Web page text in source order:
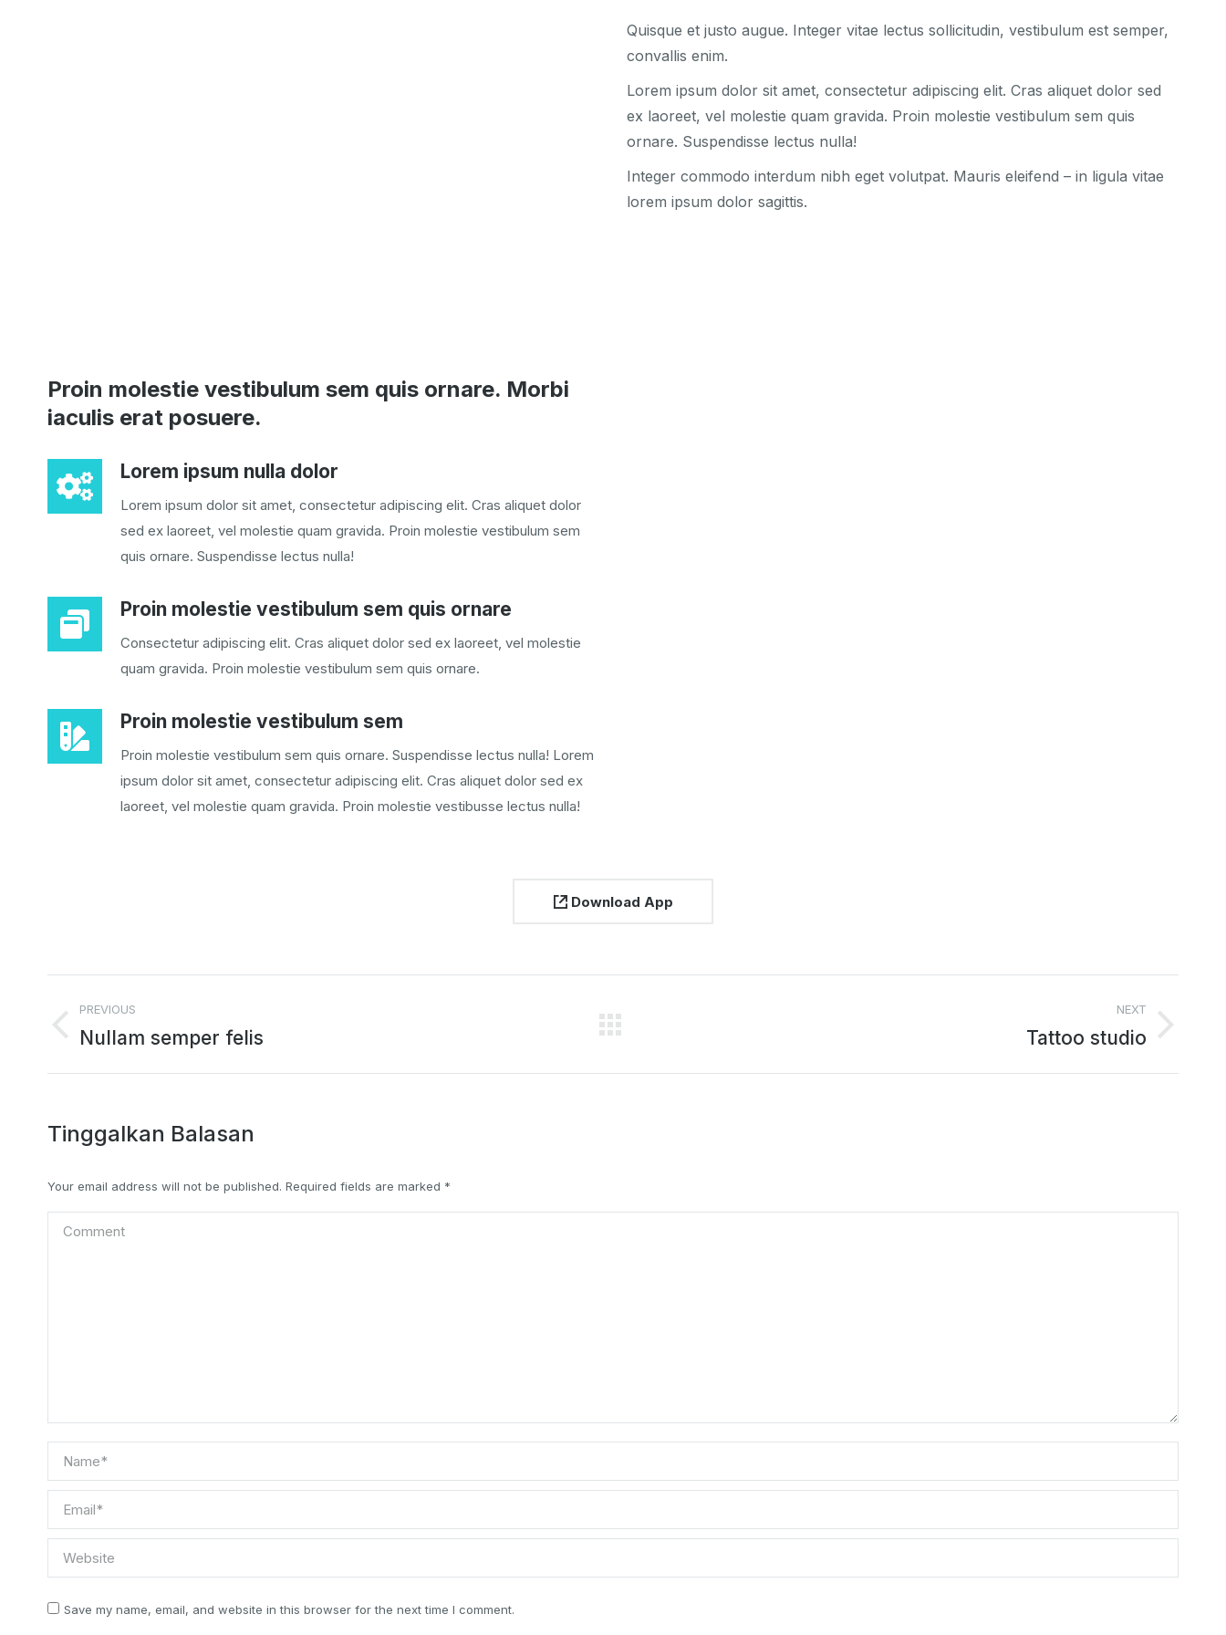
Quisque et justo augue. Integer vitae lectus sollicitudin, vestibulum est semper,
convallis enim.
Lorem ipsum dolor sit amet, consectetur adipiscing elit. Cras aliquet dolor sed
ex laoreet, vel molestie quam gravida. Proin molestie vestibulum sem quis
ornare. Suspendisse lectus nulla!
Integer commodo interdum nibh eget volutpat. Mauris eleifend – in ligula vitae
lorem ipsum dolor sagittis.
Proin molestie vestibulum sem quis ornare. Morbi
iaculis erat posuere.
Lorem ipsum nulla dolor
Lorem ipsum dolor sit amet, consectetur adipiscing elit. Cras aliquet dolor
sed ex laoreet, vel molestie quam gravida. Proin molestie vestibulum sem
quis ornare. Suspendisse lectus nulla!
Proin molestie vestibulum sem quis ornare
Consectetur adipiscing elit. Cras aliquet dolor sed ex laoreet, vel molestie
quam gravida. Proin molestie vestibulum sem quis ornare.
Proin molestie vestibulum sem
Proin molestie vestibulum sem quis ornare. Suspendisse lectus nulla! Lorem
ipsum dolor sit amet, consectetur adipiscing elit. Cras aliquet dolor sed ex
laoreet, vel molestie quam gravida. Proin molestie vestibusse lectus nulla!
Download App
navigation
PREVIOUS
Previous
Nullam semper felis
NEXT
Tattoo studio
Tinggalkan Balasan
Your email address will not be published. Required fields are marked *
Comment
Name *
Email *
Website
Save my name, email, and website in this browser for the next time I comment.